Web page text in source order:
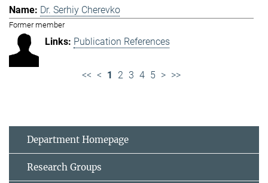
Dr. Serhiy Cherevko
Former member
Publication References
<< < 1 2 3 4 5 > >>
Department Homepage
Research Groups